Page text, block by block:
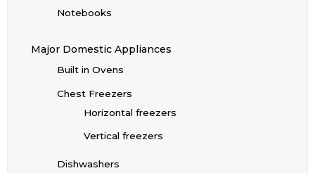
Notebooks
Major Domestic Appliances
Built in Ovens
Chest Freezers
Horizontal freezers
Vertical freezers
Dishwashers